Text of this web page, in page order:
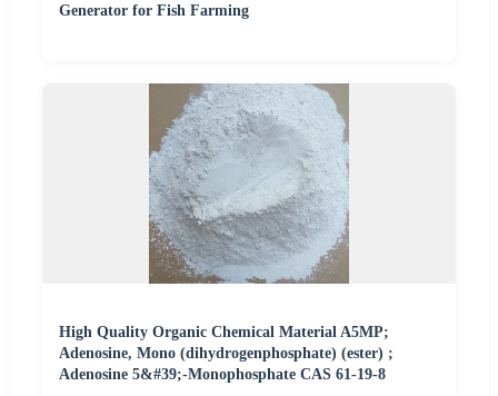
Generator for Fish Farming
High Quality Organic Chemical Material A5MP;
Adenosine, Mono (dihydrogenphosphate) (ester) ;
Adenosine 5&#39;-Monophosphate CAS 61-19-8